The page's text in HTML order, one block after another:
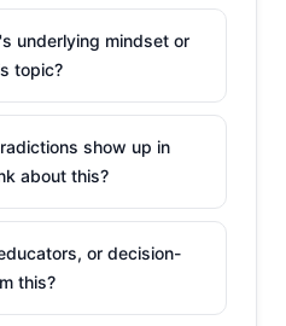
underlying mindset or
topic?
show up in
about this?
or decision-
this?